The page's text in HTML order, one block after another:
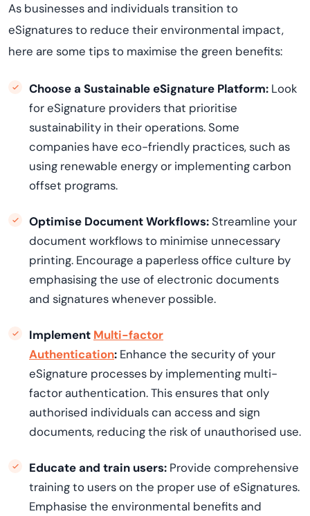
As businesses and individuals transition to
eSignatures to reduce their environmental impact,
here are some tips to maximise the green benefits:
Choose a Sustainable eSignature Platform: Look
for eSignature providers that prioritise
sustainability in their operations. Some
companies have eco-friendly practices, such as
using renewable energy or implementing carbon
offset programs.
Optimise Document Workflows:Streamline your
document workflows to minimise unnecessary
printing. Encourage a paperless office culture by
emphasisingthe use of electronic documents
and signatures whenever possible.
Implement Multi-factor
Authentication: Enhance the security of your
eSignature processes by implementing multi-
factor authentication. This ensures that only
authorised individuals can access and sign
documents, reducing the risk of unauthorised use.
Educate and train users: Provide comprehensive
training to users on the proper use of eSignatures.
Emphasise the environmental benefits and